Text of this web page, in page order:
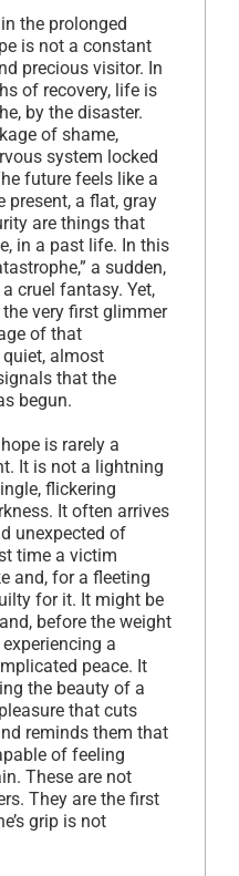
the prolonged
is not a constant
precious visitor. In
of recovery, life is
by the disaster.
of shame,
system locked
future feels like a
present, a flat, gray
are things that
in a past life. In this
a sudden,
cruel fantasy. Yet,
very first glimmer
of that
almost
that the
begun.
is rarely a
It is not a lightning
flickering
It often arrives
unexpected of
time a victim
and, for a fleeting
for it. It might be
before the weight
a
peace. It
the beauty of a
that cuts
reminds them that
of feeling
These are not
They are the first
grip is not